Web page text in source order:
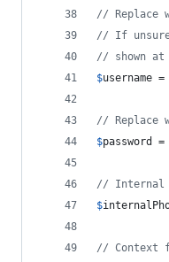
// Replace
// If
// shown at
$username =
// Replace
$password =
// Internal
$
// Context